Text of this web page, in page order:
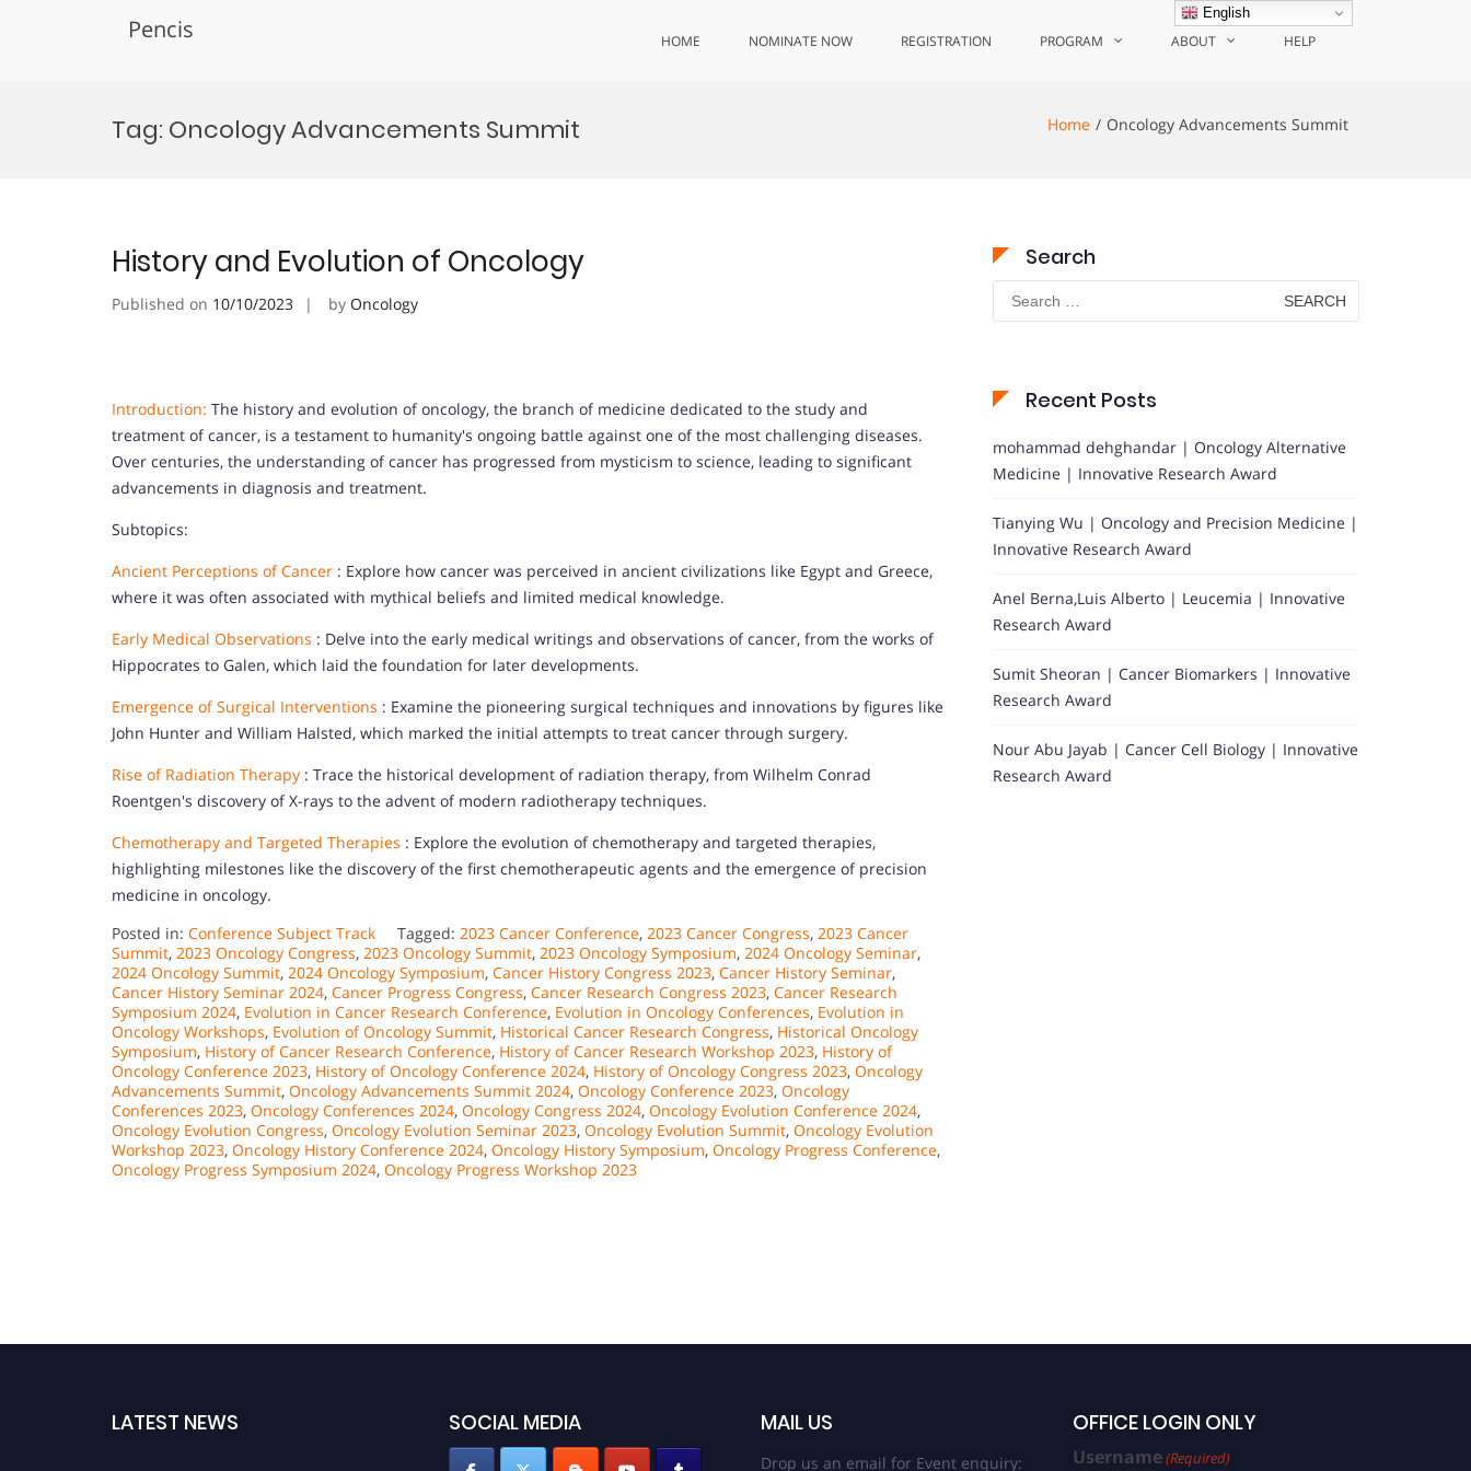
Pencis HOME NOMINATE NOW REGISTRATION PROGRAM ABOUT HELP
Tag: Oncology Advancements Summit Home Oncology Advancements Summit
History and Evolution of Oncology
Published on 10/10/2023 by Oncology
Introduction: The history and evolution of oncology, the branch of medicine dedicated to the study and
treatment of cancer, is a testament to humanity's ongoing battle against one of the most challenging diseases.
Over centuries, the understanding of cancer has progressed from mysticism to science, leading to significant
advancements in diagnosis and treatment.
Subtopics:
Ancient Perceptions of Cancer : Explore how cancer was perceived in ancient civilizations like Egypt and Greece,
where it was often associated with mythical beliefs and limited medical knowledge.
Early Medical Observations : Delve into the early medical writings and observations of cancer, from the works of
Hippocrates to Galen, which laid the foundation for later developments.
Emergence of Surgical Interventions : Examine the pioneering surgical techniques and innovations by figures like
John Hunter and William Halsted, which marked the initial attempts to treat cancer through surgery.
Rise of Radiation Therapy : Trace the historical development of radiation therapy, from Wilhelm Conrad
Roentgen's discovery of X-rays to the advent of modern radiotherapy techniques.
Chemotherapy and Targeted Therapies : Explore the evolution of chemotherapy and targeted therapies,
highlighting milestones like the discovery of the first chemotherapeutic agents and the emergence of precision
medicine in oncology.
Posted in: Conference Subject Track Tagged: 2023 Cancer Conference, 2023 Cancer Congress, 2023 Cancer
Summit, 2023 Oncology Congress, 2023 Oncology Summit, 2023 Oncology Symposium, 2024 Oncology Seminar,
2024 Oncology Summit, 2024 Oncology Symposium, Cancer History Congress 2023, Cancer History Seminar,
Cancer History Seminar 2024, Cancer Progress Congress, Cancer Research Congress 2023, Cancer Research
Symposium 2024, Evolution in Cancer Research Conference, Evolution in Oncology Conferences, Evolution in
Oncology Workshops, Evolution of Oncology Summit, Historical Cancer Research Congress, Historical Oncology
Symposium, History of Cancer Research Conference, History of Cancer Research Workshop 2023, History of
Oncology Conference 2023, History of Oncology Conference 2024, History of Oncology Congress 2023, Oncology
Advancements Summit, Oncology Advancements Summit 2024, Oncology Conference 2023, Oncology
Conferences 2023, Oncology Conferences 2024, Oncology Congress 2024, Oncology Evolution Conference 2024,
Oncology Evolution Congress, Oncology Evolution Seminar 2023, Oncology Evolution Summit, Oncology Evolution
Workshop 2023, Oncology History Conference 2024, Oncology History Symposium, Oncology Progress Conference,
Oncology Progress Symposium 2024, Oncology Progress Workshop 2023
Search
Search
for:
Recent Posts
mohammad dehghandar | Oncology Alternative
Medicine | Innovative Research Award
Tianying Wu | Oncology and Precision Medicine |
Innovative Research Award
Anel Berna,Luis Alberto | Leucemia | Innovative
Research Award
Sumit Sheoran | Cancer Biomarkers | Innovative
Research Award
Nour Abu Jayab | Cancer Cell Biology | Innovative
Research Award
LATEST NEWS SOCIAL MEDIA MAIL US
Drop us an email for Event enquiry:
OFFICE LOGIN ONLY
Username(Required)
English